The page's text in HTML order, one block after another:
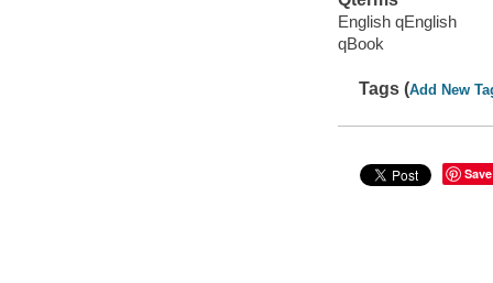
English qEnglish
qBook
Tags (Add New
Save